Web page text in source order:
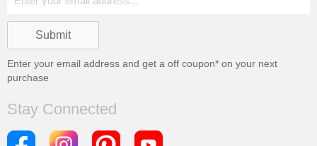
Enter your email address and get a off coupon* on your next
purchase
Stay Connected